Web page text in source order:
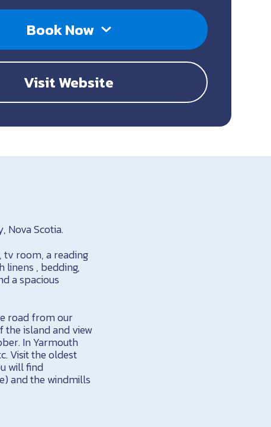
Book Now
Visit Website
Nova Scotia.
tv room, a reading
linens , bedding,
a spacious
road from our
the island and view
In Yarmouth
Visit the oldest
will find
and the windmills